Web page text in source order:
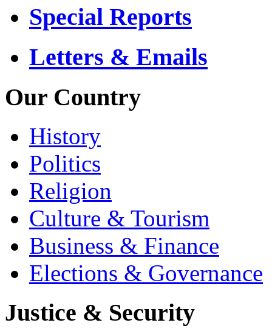
Special Reports
Letters & Emails
Our Country
History
Politics
Religion
Culture & Tourism
Business & Finance
Elections & Governance
Justice & Security